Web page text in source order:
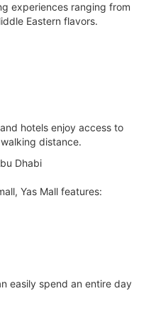
experiences ranging from
Eastern flavors.
hotels enjoy access to
distance.
Dhabi
Yas Mall features:
easily spend an entire day